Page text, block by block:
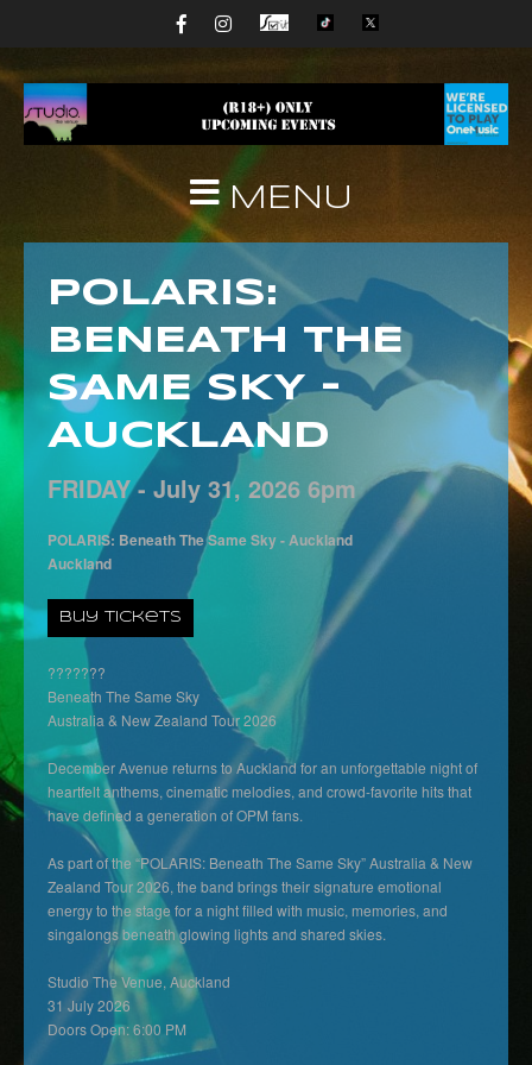
MENU
POLARIS:
BENEATH THE
SAME SKY –
AUCKLAND
FRIDAY - July 31, 2026 6pm
POLARIS: Beneath The Same Sky - Auckland
Auckland
Buy Tickets
???????
Beneath The Same Sky
Australia & New Zealand Tour 2026
December Avenue returns to Auckland for an unforgettable night of
heartfelt anthems, cinematic melodies, and crowd-favorite hits that
have defined a generation of OPM fans.
As part of the “POLARIS: Beneath The Same Sky” Australia & New
Zealand Tour 2026, the band brings their signature emotional
energy to the stage for a night filled with music, memories, and
singalongs beneath glowing lights and shared skies.
Studio The Venue, Auckland
31 July 2026
Doors Open: 6:00 PM